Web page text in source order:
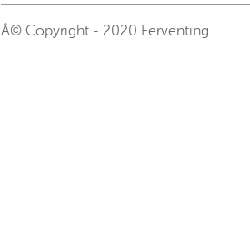
Â© Copyright - 2020 Ferventing